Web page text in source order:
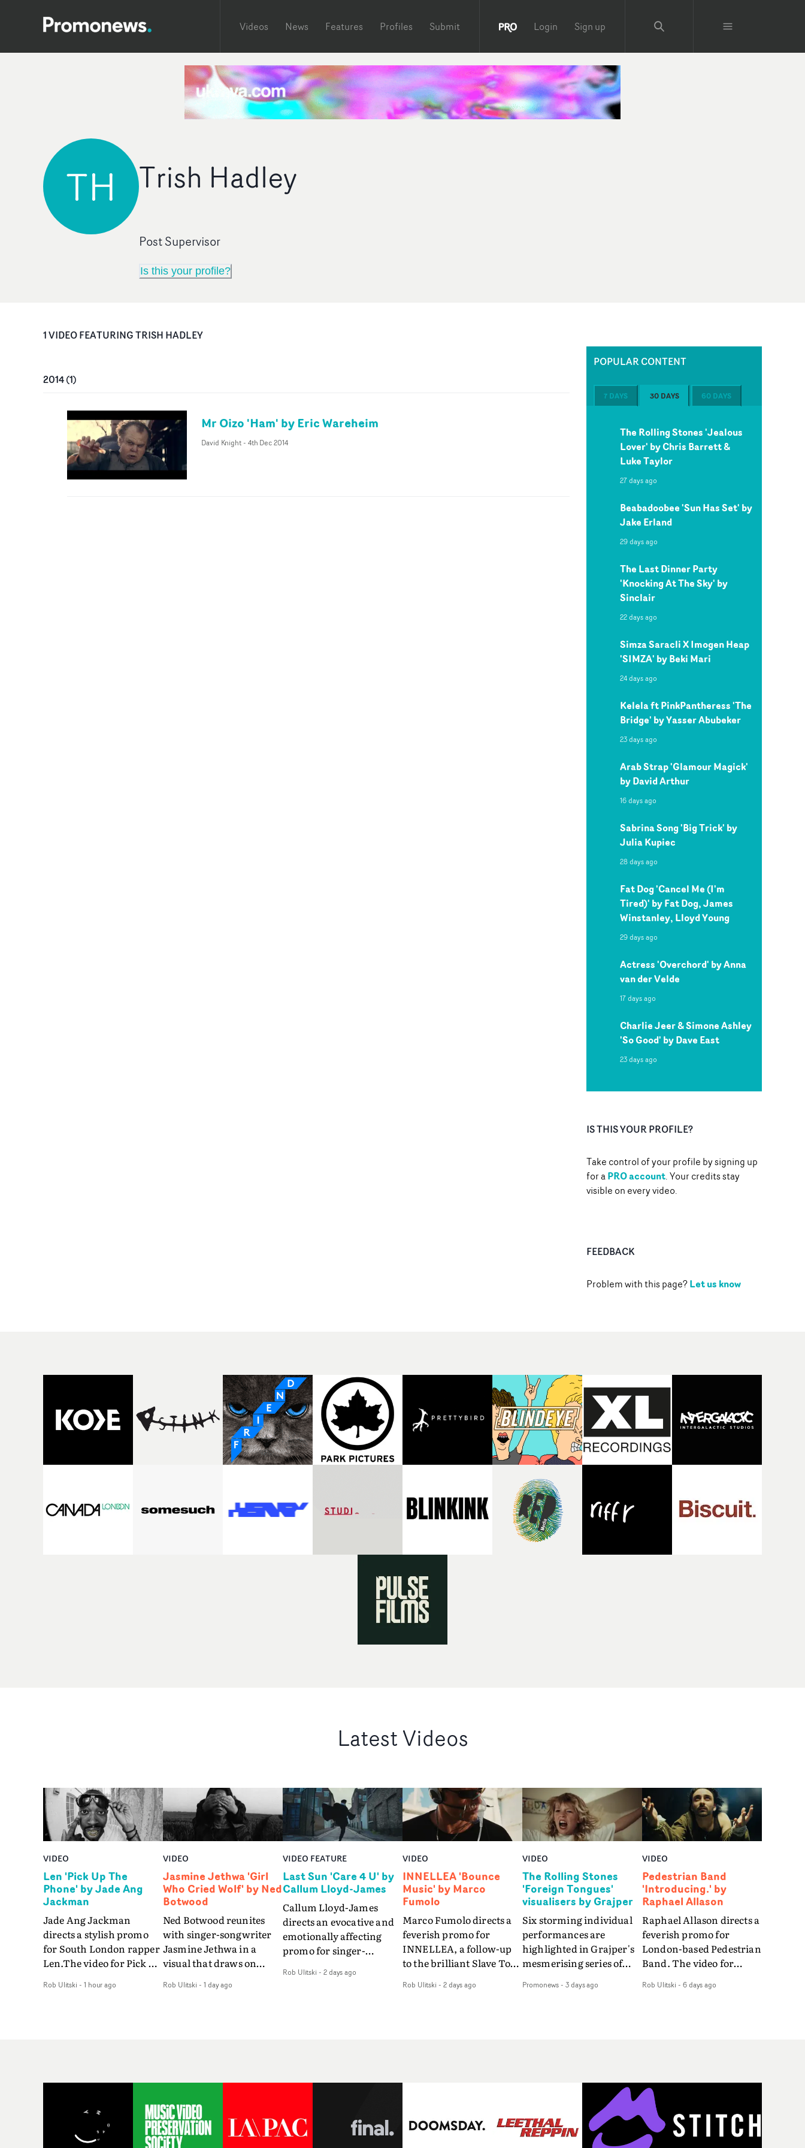
Videos News Features Profiles Submit Login Sign up
TH Trish Hadley
Post Supervisor
Is this your profile?
1VIDEOFEATURINGTRISH HADLEY
2014(1)
Mr Oizo 'Ham' by Eric Wareheim
David Knight- 4th Dec 2014
POPULAR CONTENT
7 DAYS 30 DAYS 60 DAYS
The Rolling Stones 'Jealous
Lover' by Chris Barrett &
Luke Taylor
27 days ago
Beabadoobee 'Sun Has Set' by
Jake Erland
29 days ago
The Last Dinner Party
'Knocking At The Sky' by
Sinclair
22 days ago
Simza Saracli X Imogen Heap
'SIMZA' by Beki Mari
24 days ago
Kelela ft PinkPantheress 'The
Bridge' by Yasser Abubeker
23 days ago
Arab Strap 'Glamour Magick'
by David Arthur
16 days ago
Sabrina Song 'Big Trick' by
Julia Kupiec
28 days ago
Fat Dog 'Cancel Me (I'm
Tired)' by Fat Dog, James
Winstanley, Lloyd Young
29 days ago
Actress 'Overchord' by Anna
van der Velde
17 days ago
Charlie Jeer & Simone Ashley
'So Good' by Dave East
23 days ago
IS THIS YOUR PROFILE?
Take control of your profile by signing up
for aPRO account. Your credits stay
visible on every video.
FEEDBACK
Problem with this page?Let us know
Latest Videos
VIDEO
Len 'Pick Up The
Phone' by Jade Ang
Jackman
Jade Ang Jackman
directs a stylish promo
for South London rapper
Len.The video for Pick Up
of monochromatic
video - in props,
accessories and grading
effects - it feels inspired
Rob Ulitski - 1 hour ago
VIDEO
Jasmine Jethwa 'Girl
Who Cried Wolf' by Ned
Botwood
Ned Botwood reunites
with singer-songwriter
Jasmine Jethwa in a
visual that draws on
and superstition and
mistakes over and over.
Navigating a forest
blindfolded. Climbing a
Rob Ulitski - 1 day ago
VIDEO FEATURE
Last Sun 'Care 4 U' by
Callum Lloyd-James
Callum Lloyd-James
directs an evocative and
emotionally affecting
promo for singer-
video for Care 4 U
already gone.Set against
of being unable to move
forward, watching as
Rob Ulitski - 2 days ago
VIDEO
INNELLEA 'Bounce
Music' by Marco
Fumolo
Marco Fumolo directs a
feverish promo for
INNELLEA, a follow-up
to the brilliant Slave To
same quick-fire, off-
overall, it's an absorbing
promo that elevates the
Rob Ulitski - 2 days ago
VIDEO
The Rolling Stones
'Foreign Tongues'
visualisers by Grajper
Six storming individual
performances are
highlighted in Grajper's
mesmerising series of
legends The Rolling
than illustrating the
lyrics," says Grajper."I
wanted to capture people
in quiet, private
Promonews- 3 days ago
VIDEO
Pedestrian Band
'Introducing.' by
Raphael Allason
Raphael Allason directs a
feverish promo for
London-based Pedestrian
Band. The video for
hued dive into strobe-lit
standout visual from an
up and coming creative
team.
Rob Ulitski - 6 days ago